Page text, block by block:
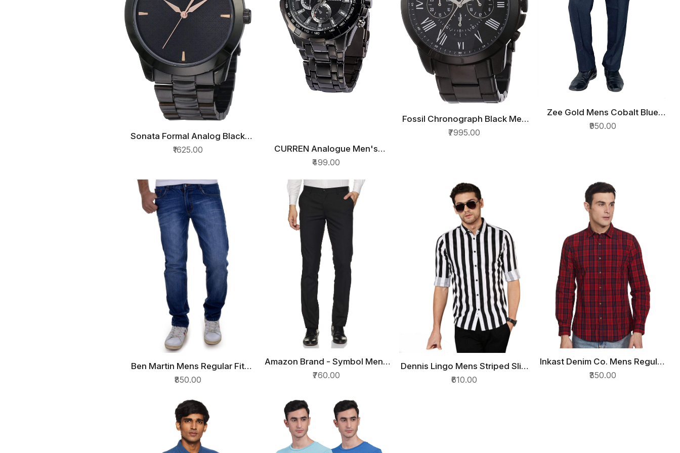
QUICK VIEW
Sonata Formal Analog Black
Dial Mens Watch
₹1625.00 QUICK VIEW
CURREN Analogue Men's
Watch(Black Dial & Black
Colored Strap)-CUR35
₹499.00
QUICK VIEW
Fossil Chronograph Black Men
Watch FS4832
₹7995.00
QUICK VIEW
Zee Gold Mens Cobalt Blue
Regular Straight Relaxed Fit
₹950.00
QUICK VIEW
Ben Martin Mens Regular Fit
Jeans
₹850.00
QUICK VIEW
Amazon Brand - Symbol Mens
Slim Fit Formal Trousers
₹760.00
QUICK VIEW
Dennis Lingo Mens Striped Slim
Fit Cotton Casual Shirt
₹610.00
QUICK VIEW
Inkast Denim Co. Mens Regular
fit Casual Shirt
₹350.00